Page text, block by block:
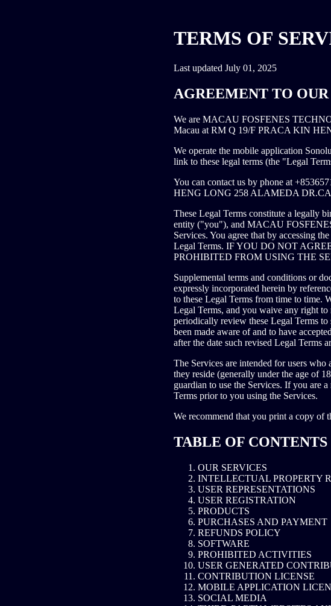
TERMS OF
Last updated July 01, 2025
AGREEMENT TO
We are MACAU FOSFENES
Macau at RM Q 19/F PRACA KIN
We operate the mobile application
link to these legal terms (the "Legal
You can contact us by phone at
HENG LONG 258 ALAMEDA
These Legal Terms constitute a legally
entity ("you"), and MACAU
Services. You agree that by accessing
Legal Terms. IF YOU DO NOT
PROHIBITED FROM USING THE
Supplemental terms and conditions or
expressly incorporated herein by
to these Legal Terms from time to time.
Legal Terms, and you waive any right
periodically review these Legal Terms
been made aware of and to have
after the date such revised Legal Terms
The Services are intended for users
they reside (generally under the age of
guardian to use the Services. If you are
Terms prior to you using the Services.
We recommend that you print a copy of
TABLE OF CONTENTS
OUR SERVICES
INTELLECTUAL PROPERTY
USER REPRESENTATIONS
USER REGISTRATION
PRODUCTS
PURCHASES AND PAYMENT
REFUNDS POLICY
SOFTWARE
PROHIBITED ACTIVITIES
USER GENERATED
CONTRIBUTION LICENSE
MOBILE APPLICATION
SOCIAL MEDIA